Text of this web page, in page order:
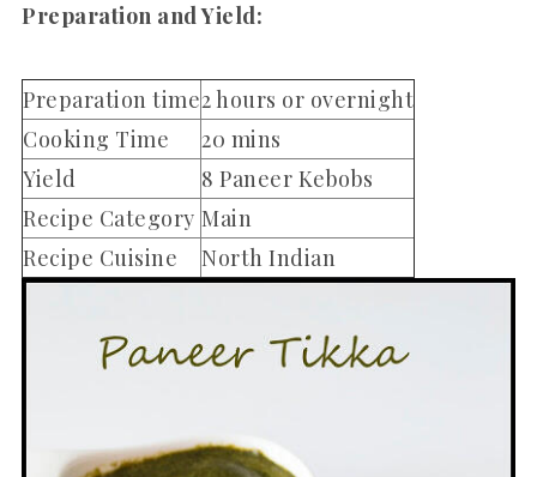
Preparation and Yield:
Preparation time2 hours or overnight
Cooking Time
20 mins
Yield
8 Paneer Kebobs
Recipe Category Main
Recipe Cuisine
North Indian